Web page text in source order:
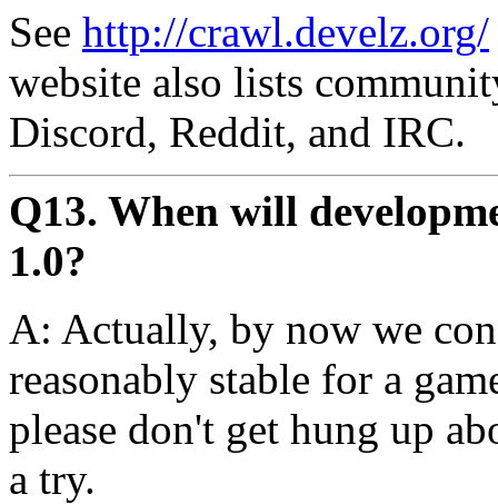
See http://crawl.develz.org/
website also lists
Discord, Reddit, and IRC.
Q13. When will
1.0?
A: Actually, by now we
reasonably stable for a
please don't get hung up
a try.